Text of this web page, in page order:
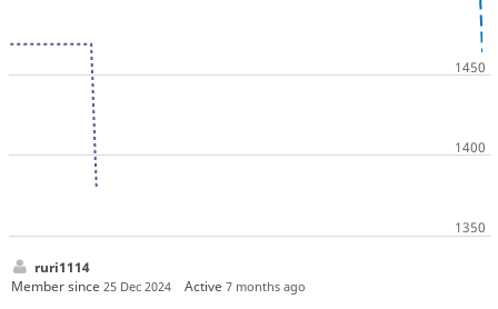
ruri1114
Member since 25 Dec 2024 Active7 months ago